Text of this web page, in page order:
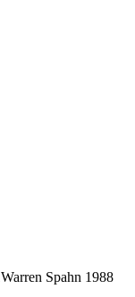
Warren Spahn 1988